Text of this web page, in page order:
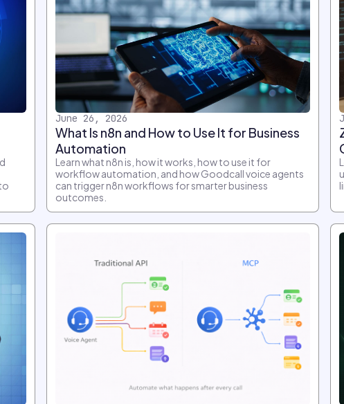
June 26, 2026
What Is n8n and How to Use It for Business
Automation
Learn what n8n is, how it works, how to use it for
workflow automation, and how Goodcall voice agents
can trigger n8n workflows for smarter business
outcomes.